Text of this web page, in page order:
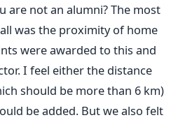
are not an alumni? The most
was the proximity of home
were awarded to this and
I feel either the distance
should be more than 6 km)
be added. But we also felt